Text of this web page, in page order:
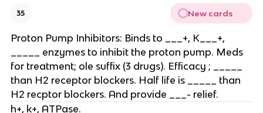
35 New cards
Proton Pump Inhibitors: Binds to ___+, K___+,
_____ enzymes to inhibit the proton pump. Meds
for treatment; ole suffix (3 drugs). Efficacy ; _____
than H2 receptor blockers. Half life is _____ than
H2 recptor blockers. And provide ___- relief.
h+, k+, ATPase.